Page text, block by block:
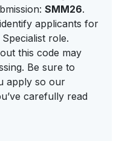
SMM26.
applicants for
role.
this code may
Be sure to
apply so our
carefully read